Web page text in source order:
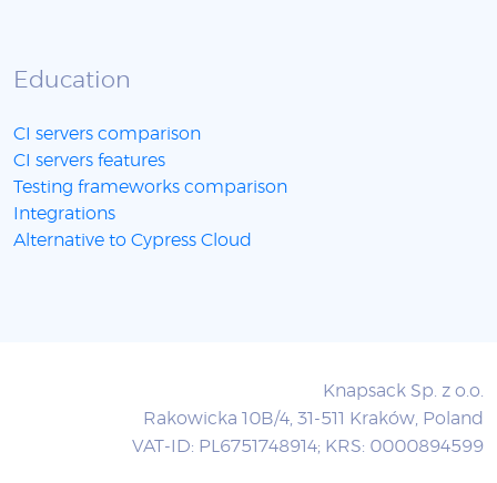
Education
CI servers comparison
CI servers features
Testing frameworks comparison
Integrations
Alternative to Cypress Cloud
Knapsack Sp. z o.o.
Rakowicka 10B/4, 31-511 Kraków, Poland
VAT-ID: PL6751748914; KRS: 0000894599